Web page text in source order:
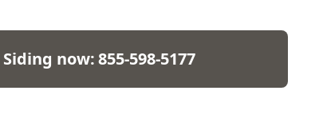
Siding now:855-598-5177